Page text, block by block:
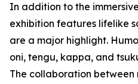
In addition to the
exhibition features lifelike
are a major highlight.
oni, tengu, kappa, and
The collaboration